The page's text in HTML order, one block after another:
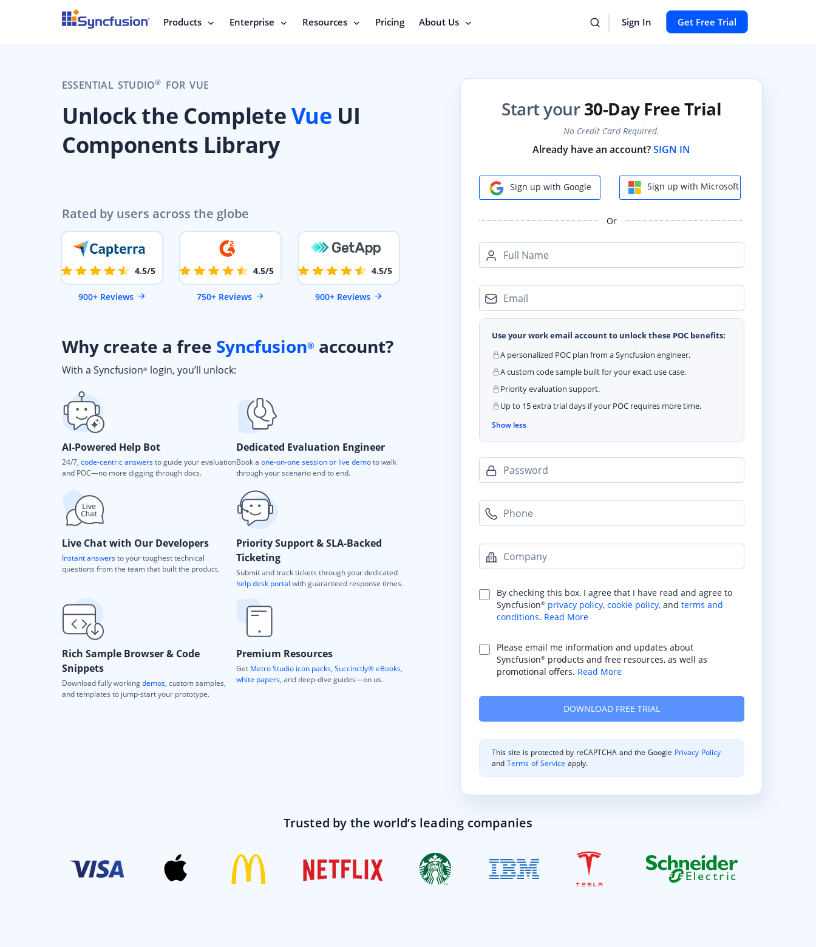
Products Enterprise Resources Pricing About Us Sign In Get Free Trial
ESSENTIAL STUDIO® FOR VUE
Unlock the CompleteVue UI
Components Library
Rated by users across the globe
4.5/5
900+ Reviews
4.5/5
750+ Reviews
4.5/5
900+ Reviews
Why create a free Syncfusion® account?
With a Syncfusion® login, you’ll unlock:
AI-Powered Help Bot
24/7, code-centric answersto guide your evaluation
and POC—no more digging through docs.
Dedicated Evaluation Engineer
Book a one-on-one session or live demoto walk
through your scenario end to end.
Live Chat with Our Developers
Instant answersto your toughest technical
questions from the team that built the product.
Priority Support & SLA-Backed
Ticketing
Submit and track tickets through your dedicated
help desk portal with guaranteed response times.
Rich Sample Browser & Code
Snippets
Download fully workingdemos, custom samples,
and templates to jump-start your prototype.
Premium Resources
Get Metro Studio icon packs, Succinctly® eBooks,
white papers, and deep-dive guides—on us.
Start your30-Day Free Trial
No Credit Card Required.
Already have an account?SIGN IN
Sign up with Google Sign up with Microsoft
Or
Full Name
Email
Use your work email account to unlock these POC benefits:
A personalized POC plan from a Syncfusion engineer.
A custom code sample built for your exact use case.
Priority evaluation support.
Up to 15 extra trial days if your POC requires more time.
Show less
Password
Phone
Company
By checking this box, I agree that I have read and agree to
Syncfusion® privacy policy, cookie policy,and terms and
conditions. Read More
Please email me information and updates about
Syncfusion®products and free resources, as well as
promotional offers. Read More
This site is protected by reCAPTCHA and the Google Privacy Policy
andTerms of Service apply.
Trusted by the world’s leading companies